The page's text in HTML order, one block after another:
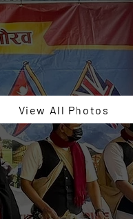
View All Photos